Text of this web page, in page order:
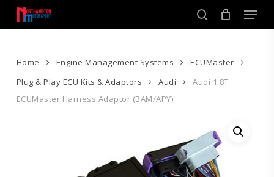
main
search
Menu
Home Engine Management Systems
ECUMaster
Plug & Play ECU Kits & Adaptors
Audi
Audi 1.8T
ECUMaster Harness Adaptor (BAM/APY)